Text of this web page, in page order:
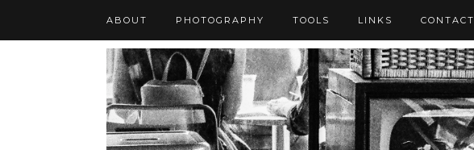
ABOUT PHOTOGRAPHY TOOLS LINKS CONTACT